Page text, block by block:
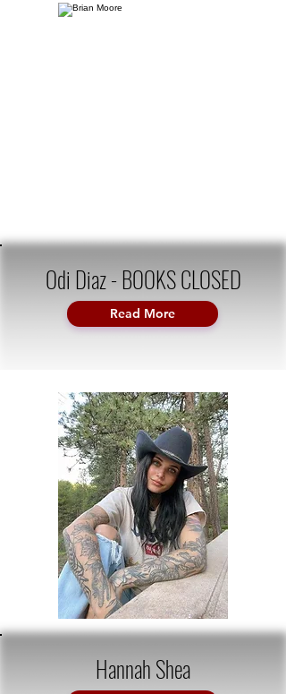
Odi Diaz - BOOKS CLOSED
Read More
Hannah Shea